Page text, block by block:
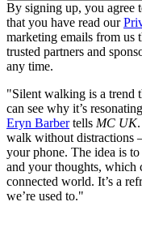
By signing up, you agree
that you have read our
marketing emails from us
trusted partners and
any time.
"Silent walking is a trend
can see why it’s
Eryn Barbertells MC UK
walk without distractions
your phone. The idea is
and your thoughts, which
connected world. It’s a
we’re used to."